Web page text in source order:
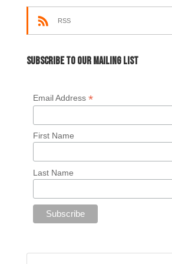
RSS
Subscribe to our mailing list
Email Address *
First Name
Last Name